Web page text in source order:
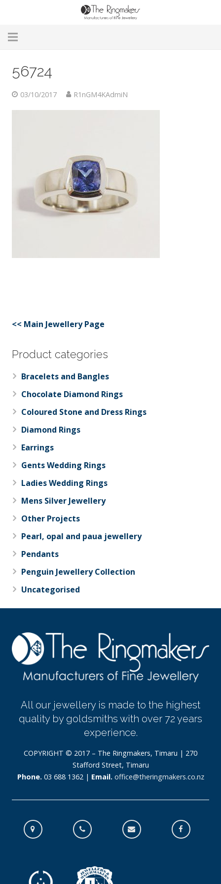
Useful Info
56724
03/10/2017 R1nGM4KAdmiN
<< Main Jewellery Page
Product categories
Bracelets and Bangles
Chocolate Diamond Rings
Coloured Stone and Dress Rings
Diamond Rings
Earrings
Gents Wedding Rings
Ladies Wedding Rings
Mens Silver Jewellery
Other Projects
Pearl, opal and paua jewellery
Pendants
Penguin Jewellery Collection
Uncategorised
All our jewellery is made to the highest
quality by goldsmiths with over 72 years
experience.
COPYRIGHT © 2017 – The Ringmakers, Timaru | 270
Stafford Street, Timaru
Phone. 03 688 1362 | Email. office@theringmakers.co.nz